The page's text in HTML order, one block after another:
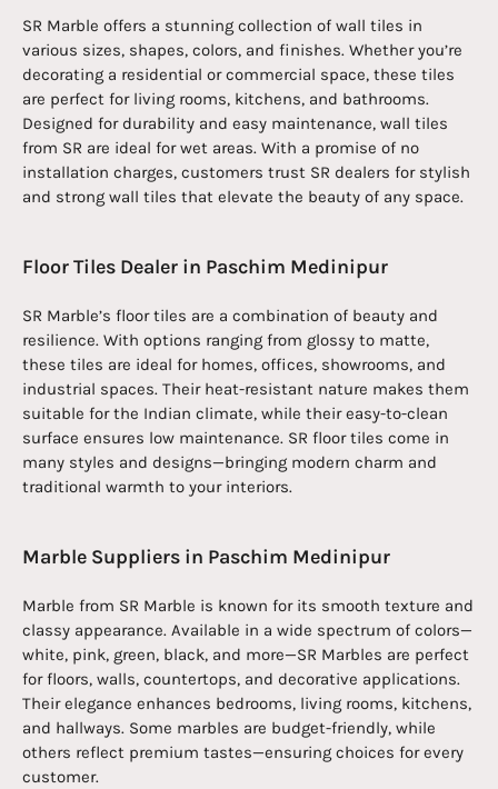
SR Marble offers a stunning collection of wall tiles in
various sizes, shapes, colors, and finishes. Whether you’re
decorating a residential or commercial space, these tiles
are perfect for living rooms, kitchens, and bathrooms.
Designed for durability and easy maintenance, wall tiles
from SR are ideal for wet areas. With a promise of no
installation charges, customers trust SR dealers for stylish
and strong wall tiles that elevate the beauty of any space.
Floor Tiles Dealer in Paschim Medinipur
SR Marble’s floor tiles are a combination of beauty and
resilience. With options ranging from glossy to matte,
these tiles are ideal for homes, offices, showrooms, and
industrial spaces. Their heat-resistant nature makes them
suitable for the Indian climate, while their easy-to-clean
surface ensures low maintenance. SR floor tiles come in
many styles and designs—bringing modern charm and
traditional warmth to your interiors.
Marble Suppliers in Paschim Medinipur
Marble from SR Marble is known for its smooth texture and
classy appearance. Available in a wide spectrum of colors—
white, pink, green, black, and more—SR Marbles are perfect
for floors, walls, countertops, and decorative applications.
Their elegance enhances bedrooms, living rooms, kitchens,
and hallways. Some marbles are budget-friendly, while
others reflect premium tastes—ensuring choices for every
customer.